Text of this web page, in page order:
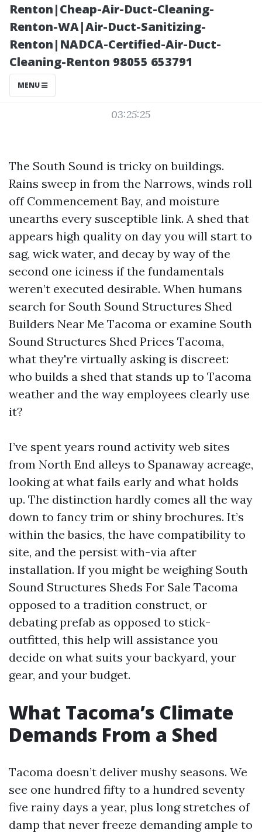
Renton|Cheap-Air-Duct-Cleaning-
Renton-WA|Air-Duct-Sanitizing-
Renton|NADCA-Certified-Air-Duct-
Cleaning-Renton 98055 653791
MENU
03:25:25
The South Sound is tricky on buildings.
Rains sweep in from the Narrows, winds roll
off Commencement Bay, and moisture
unearths every susceptible link. A shed that
appears high quality on day you will start to
sag, wick water, and decay by way of the
second one iciness if the fundamentals
weren’t executed desirable. When humans
search for South Sound Structures Shed
Builders Near Me Tacoma or examine South
Sound Structures Shed Prices Tacoma,
what they're virtually asking is discreet:
who builds a shed that stands up to Tacoma
weather and the way employees clearly use
it?
I’ve spent years round activity web sites
from North End alleys to Spanaway acreage,
looking at what fails early and what holds
up. The distinction hardly comes all the way
down to fancy trim or shiny brochures. It’s
within the basics, the have compatibility to
site, and the persist with-via after
installation. If you might be weighing South
Sound Structures Sheds For Sale Tacoma
opposed to a tradition construct, or
debating prefab as opposed to stick-
outfitted, this help will assistance you
decide on what suits your backyard, your
gear, and your budget.
What Tacoma’s Climate
Demands From a Shed
Tacoma doesn’t deliver mushy seasons. We
see one hundred fifty to a hundred seventy
five rainy days a year, plus long stretches of
damp that never freeze demanding ample to